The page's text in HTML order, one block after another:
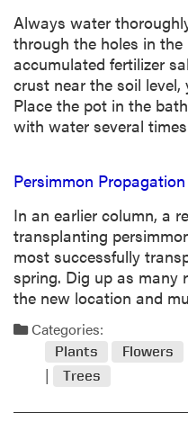
Always water
through the holes in
accumulated fertilizer
crust near the soil
Place the pot in the
with water several
Persimmon Propagation
In an earlier column, a
transplanting
most successfully
spring. Dig up as many
the new location and
Categories:
Plants Flowers
Trees